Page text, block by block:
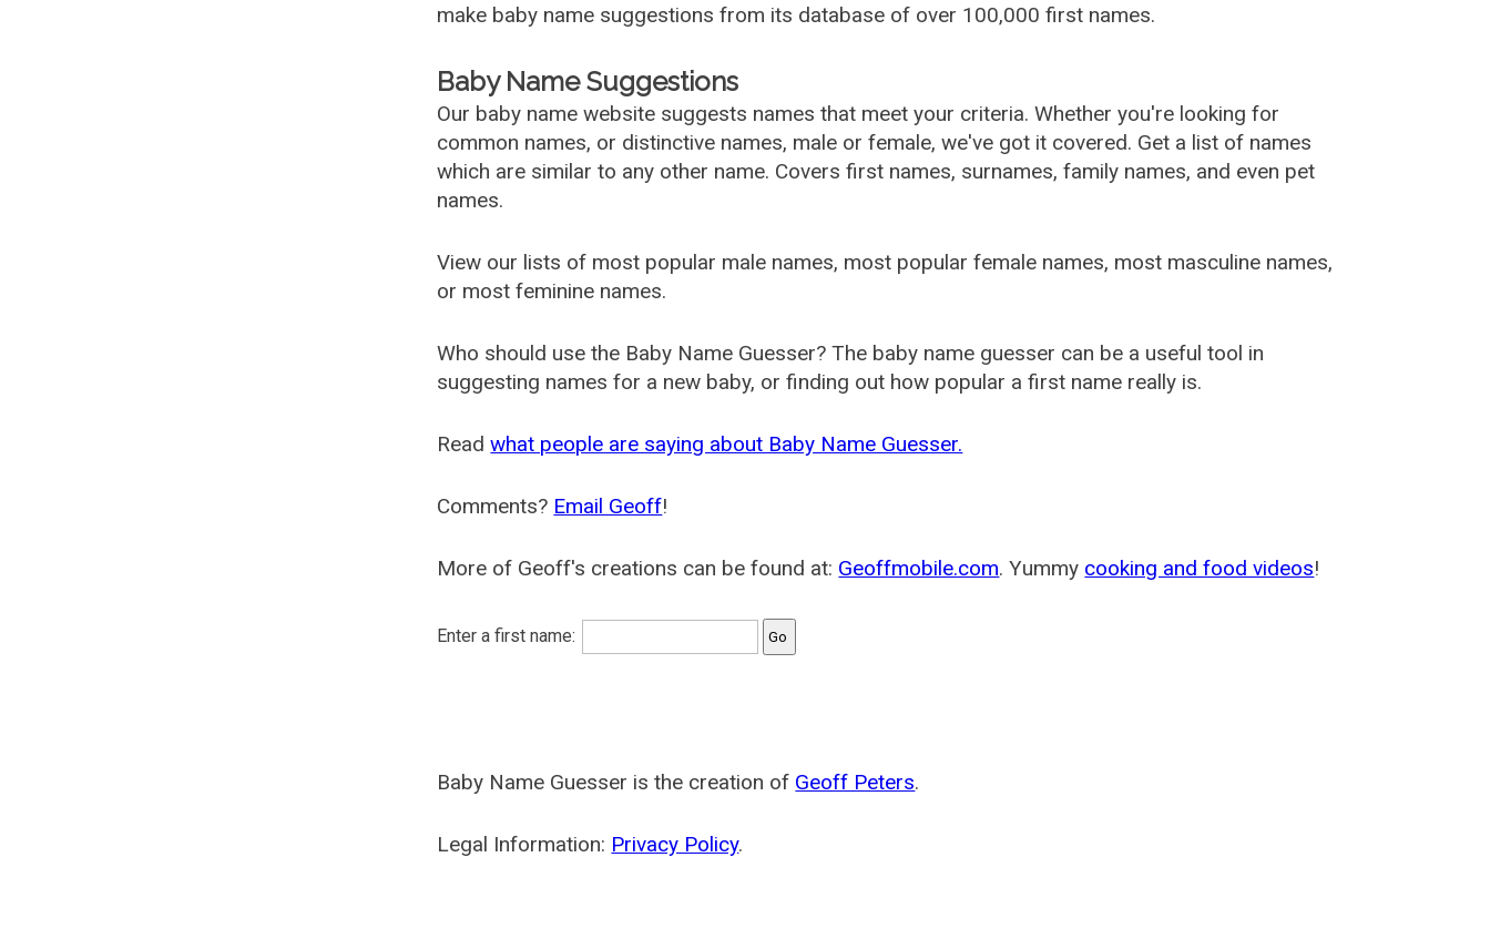
make baby name suggestions from its database of over 100,000 first names.
Baby Name Suggestions
Our baby name website suggests names that meet your criteria. Whether you're looking for
common names, or distinctive names, male or female, we've got it covered. Get a list of names
which are similar to any other name. Covers first names, surnames, family names, and even pet
names.
View our lists of most popular male names, most popular female names, most masculine names,
or most feminine names.
Who should use the Baby Name Guesser? The baby name guesser can be a useful tool in
suggesting names for a new baby, or finding out how popular a first name really is.
Readwhat people are saying about Baby Name Guesser.
Comments? Email Geoff!
More of Geoff's creations can be found at: Geoffmobile.com. Yummy cooking and food videos!
Enter a first name:
Baby Name Guesser is the creation of Geoff Peters.
Legal Information: Privacy Policy.